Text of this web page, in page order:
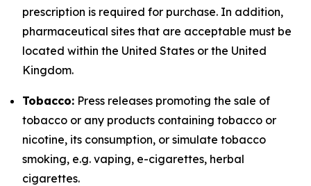
prescription is required for purchase. In addition,
pharmaceutical sites that are acceptable must be
located within the United States or the United
Kingdom.
Tobacco: Press releases promoting the sale of
tobacco or any products containing tobacco or
nicotine, its consumption, or simulate tobacco
smoking, e.g. vaping, e-cigarettes, herbal
cigarettes.